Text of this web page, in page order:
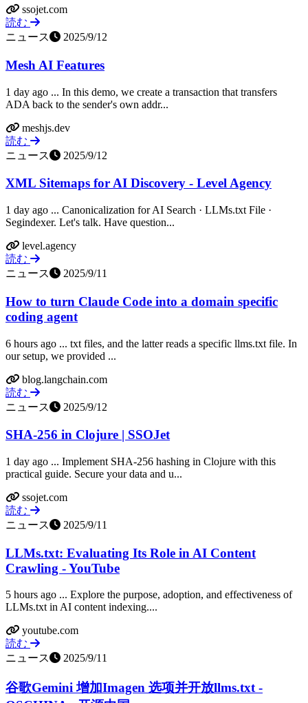
ssojet.com
読む
ニュース
2025/9/12
Mesh AI Features
1 day ago ... In this demo, we create a transaction that transfers
ADA back to the sender's own addr...
meshjs.dev
読む
ニュース
2025/9/12
XML Sitemaps for AI Discovery - Level Agency
1 day ago ... Canonicalization for AI Search · LLMs.txt File ·
Segindexer. Let's talk. Have question...
level.agency
読む
ニュース
2025/9/11
How to turn Claude Code into a domain specific
coding agent
6 hours ago ... txt files, and the latter reads a specific llms.txt file. In
our setup, we provided ...
blog.langchain.com
読む
ニュース
2025/9/12
SHA-256 in Clojure | SSOJet
1 day ago ... Implement SHA-256 hashing in Clojure with this
practical guide. Secure your data and u...
ssojet.com
読む
ニュース
2025/9/11
LLMs.txt: Evaluating Its Role in AI Content
Crawling - YouTube
5 hours ago ... Explore the purpose, adoption, and effectiveness of
LLMs.txt in AI content indexing....
youtube.com
読む
ニュース
2025/9/11
谷歌Gemini 增加Imagen 选项并开放llms.txt -